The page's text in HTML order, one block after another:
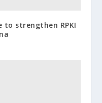
to strengthen RPKI